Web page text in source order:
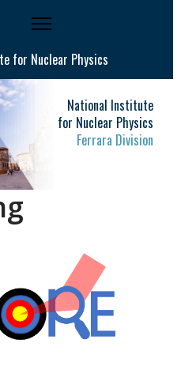
for Nuclear Physics
National Institute
for Nuclear Physics
Ferrara Division